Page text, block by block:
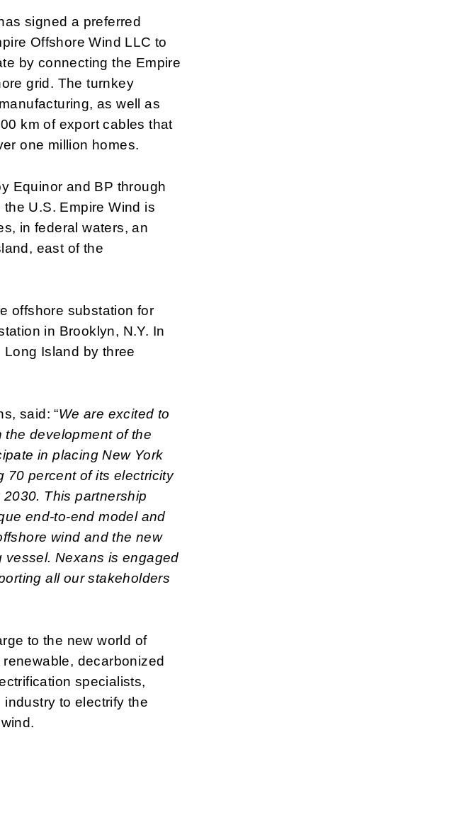
signed a preferred
Offshore Wind LLC to
by connecting the Empire
grid. The turnkey
as well as
km of export cables that
one million homes.
Equinor and BP through
U.S. Empire Wind is
in federal waters, an
east of the
offshore substation for
in Brooklyn, N.Y. In
Island by three
said: “We are excited to
development of the
in placing New York
70 percent of its electricity
This partnership
end-to-end model and
wind and the new
vessel. Nexans is engaged
all our stakeholders
to the new world of
decarbonized
specialists,
to electrify the